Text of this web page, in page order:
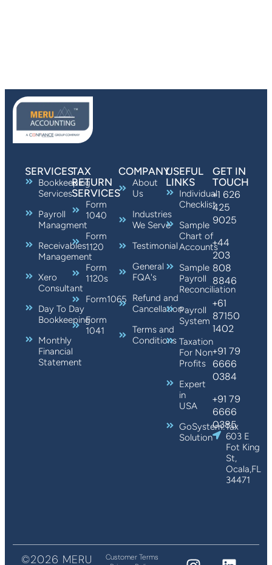
SERVICES
Bookkeeping
Services
Payroll
Managment
Receivables
Management
Xero
Consultant
Day To Day
Bookkeeping
Monthly
Financial
Statement
TAX
RETURN
SERVICES
Form
1040
Form
1120
Form
1120s
Form1065
Form
1041
COMPANY
About
Us
Industries
We Serve
Testimonial
General
FQA's
Refund and
Cancellation
Terms and
Conditions
USEFUL
LINKS
Individual
Checklist
Sample
Chart of
Accounts
Sample
Payroll
Reconciliation
Payroll
System
Taxation
For Non
Profits
Expert
in
USA
GoSystem:Tax
Solution
GET IN
TOUCH
+1 626
425
9025
+44
203
808
8846
+61
87150
1402
+91 79
6666
0384
+91 79
6666
0385
603 E
Fot King
St,
Ocala,FL
34471
©2026 MERU
Customer Terms